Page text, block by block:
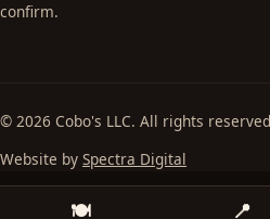
confirm.
© 2026 Cobo's LLC. All rights
Website by Spectra Digital
🍽 📍